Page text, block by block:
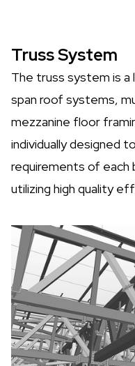
Truss System
The truss system is
span roof systems,
mezzanine floor
individually designed
requirements of each
utilizing high quality